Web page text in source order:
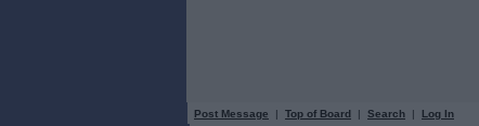
Post Message | Top of Board | Search | Log In